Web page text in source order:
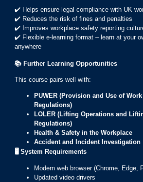
✔️ Helps ensure legal compliance with UK
✔️ Reduces the risk of fines and penalties
✔️ Improves workplace safety reporting
✔️ Flexible e-learning format – learn at your
anywhere
📚 Further Learning Opportunities
This course pairs well with:
PUWER (Provision and Use of
Regulations)
LOLER (Lifting Operations and
Regulations)
Health & Safety in the Workplace
Accident and Incident Investigation
🖥️ System Requirements
Modern web browser (Chrome, Edge,
Updated video drivers